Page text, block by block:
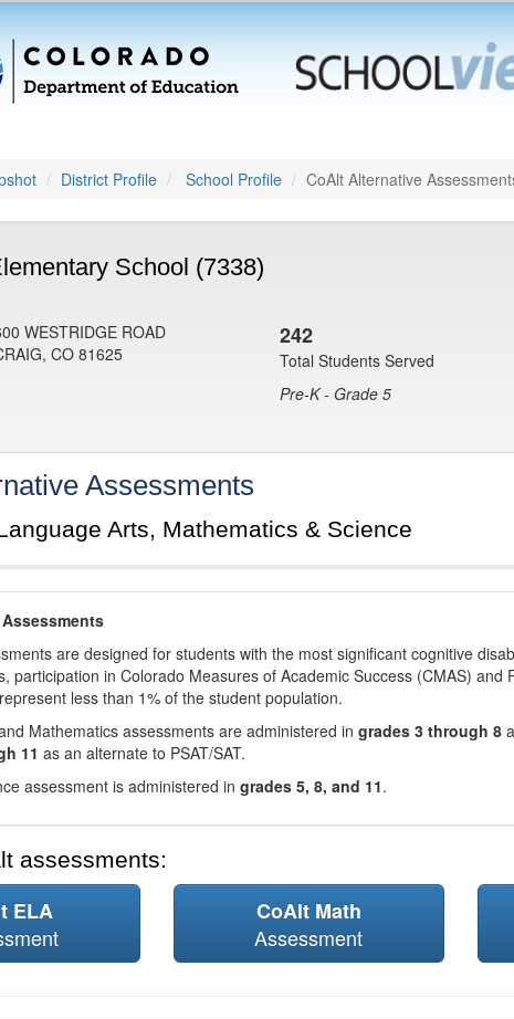
District Profile School Profile CoAlt Alternative
School (7338)
WESTRIDGE ROAD
CO 81625
242
Total Students Served
Pre-K - Grade 5
Assessments
Arts, Mathematics & Science
are designed for students with the most significant cognitive
participation in Colorado Measures of Academic Success (CMAS) and
less than 1% of the student population.
Mathematics assessments are administered in grades 3 through 8
11 as an alternate to PSAT/SAT.
assessment is administered in grades 5, 8, and 11.
assessments:
ELA
CoAlt Math
Assessment